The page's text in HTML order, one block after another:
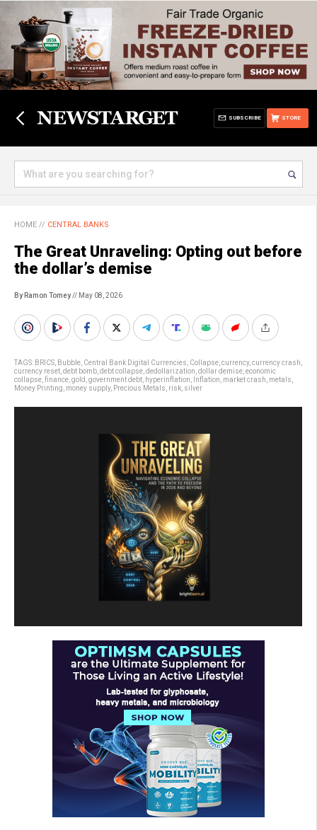
STORE
SUBSCRIBE
HOME // CENTRAL BANKS
The Great Unraveling: Opting out before
the dollar’s demise
By Ramon Tomey// May 08, 2026
TAGS: BRICS Bubble Central Bank Digital Currencies Collapse currency, currency crash
currency reset debt bomb debt collapse dedollarization dollar demise economic
collapse finance gold government debt hyperinflation Inflation market crash metals
Money Printing money supply, Precious Metals risk silver